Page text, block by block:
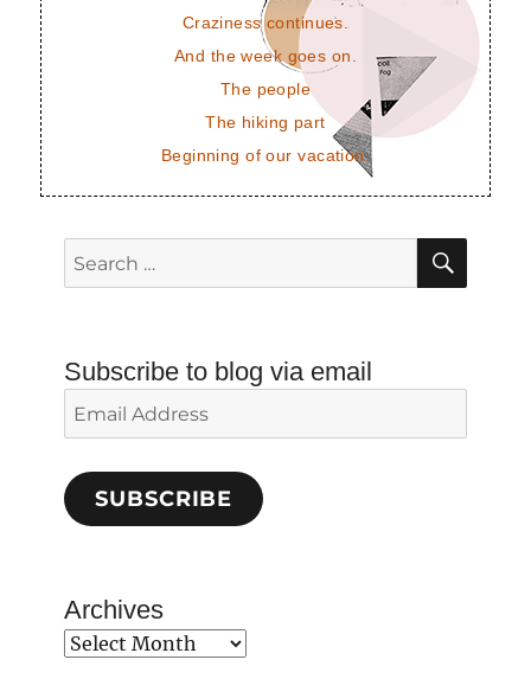
Craziness continues.
And the week goes on.
The people
The hiking part
Beginning of our vacation.
Search
for:
Subscribe to blog via email
Email
Address
SUBSCRIBE
Archives
Archives